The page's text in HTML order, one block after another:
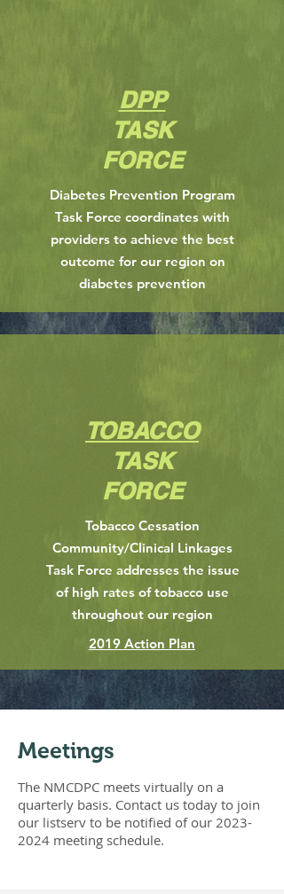
DPP
TASK
FORCE
Diabetes Prevention Program
Task Force coordinates with
providers to achieve the best
outcome for our region on
diabetes prevention
TOBACCO
TASK
FORCE
Tobacco Cessation
Community/Clinical Linkages
Task Force addresses the issue
of high rates of tobacco use
throughout our region
2019 Action Plan
Meetings
The NMCDPC meets virtually on a
quarterly basis. Contact us today to join
our listserv to be notified of our 2023-
2024 meeting schedule.